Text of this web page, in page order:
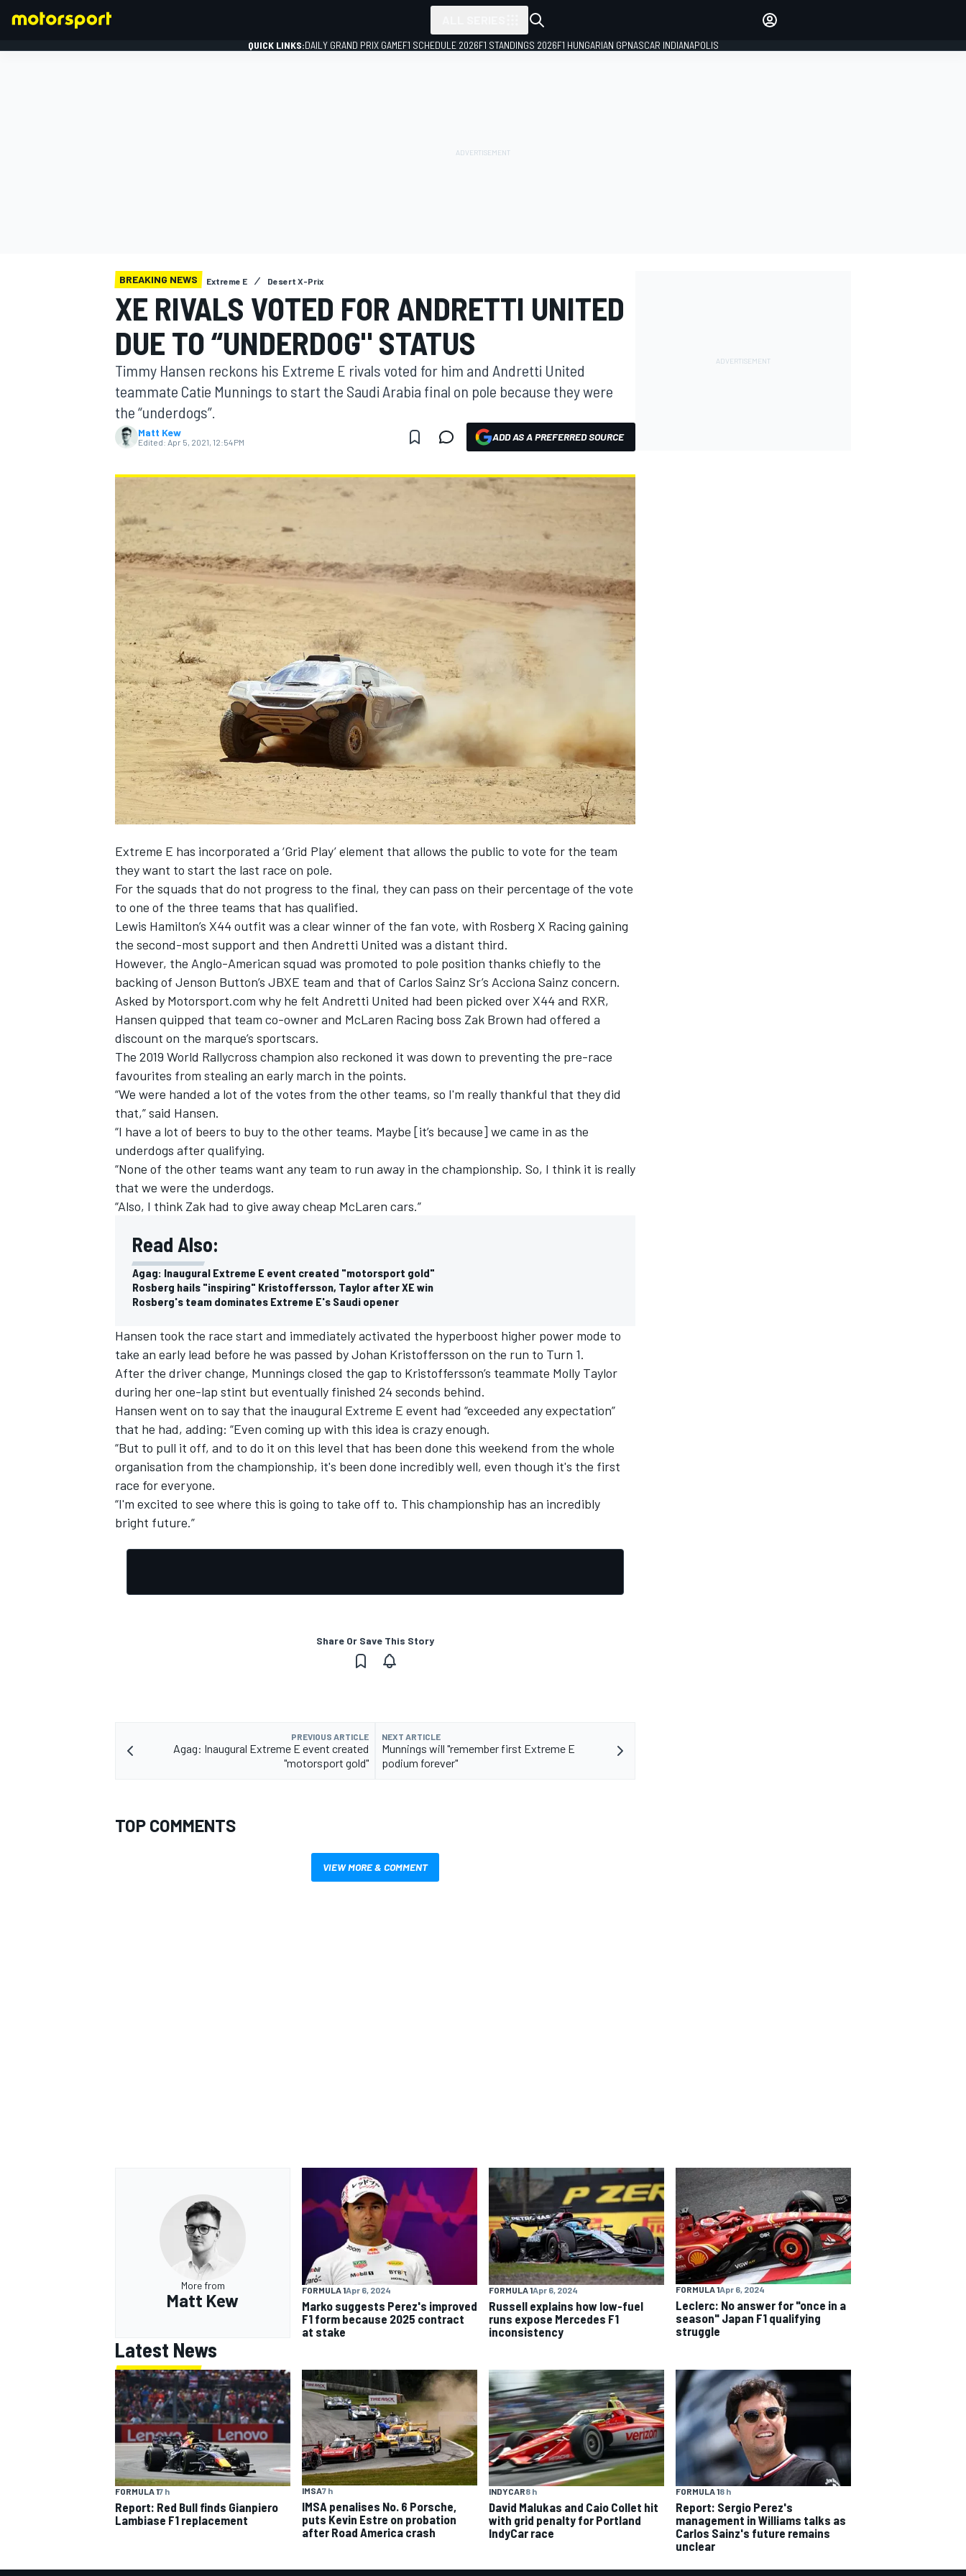
MOTOGP
NASCAR CUP
INDYCAR WEC
IMSA DTM
QUICK LINKS:DAILY GRAND PRIX GAMEF1 SCHEDULE 2026F1 STANDINGS 2026F1 HUNGARIAN GPNASCAR INDIANAPOLIS
BREAKING NEWS Extreme E Desert X-Prix
XE RIVALS VOTED FOR ANDRETTI UNITED
DUE TO “UNDERDOG" STATUS
Timmy Hansen reckons his Extreme E rivals voted for him and Andretti United
teammate Catie Munnings to start the Saudi Arabia final on pole because they were
the “underdogs”.
Matt Kew
Edited: Apr 5, 2021, 12:54 PM ADD AS A PREFERRED SOURCE
Extreme E has incorporated a ‘Grid Play’ element that allows the public to vote for the team
they want to start the last race on pole.
For the squads that do not progress to the final, they can pass on their percentage of the vote
to one of the three teams that has qualified.
Lewis Hamilton’s X44 outfit was a clear winner of the fan vote, with Rosberg X Racing gaining
the second-most support and then Andretti United was a distant third.
However, the Anglo-American squad was promoted to pole position thanks chiefly to the
backing of Jenson Button’s JBXE team and that of Carlos Sainz Sr’s Acciona Sainz concern.
Asked by Motorsport.com why he felt Andretti United had been picked over X44 and RXR,
Hansen quipped that team co-owner and McLaren Racing boss Zak Brown had offered a
discount on the marque’s sportscars.
The 2019 World Rallycross champion also reckoned it was down to preventing the pre-race
favourites from stealing an early march in the points.
“We were handed a lot of the votes from the other teams, so I'm really thankful that they did
that,” said Hansen.
“I have a lot of beers to buy to the other teams. Maybe [it’s because] we came in as the
underdogs after qualifying.
“None of the other teams want any team to run away in the championship. So, I think it is really
that we were the underdogs.
“Also, I think Zak had to give away cheap McLaren cars.”
Read Also:
Agag: Inaugural Extreme E event created "motorsport gold"
Rosberg hails "inspiring" Kristoffersson, Taylor after XE win
Rosberg's team dominates Extreme E's Saudi opener
Hansen took the race start and immediately activated the hyperboost higher power mode to
take an early lead before he was passed by Johan Kristoffersson on the run to Turn 1.
After the driver change, Munnings closed the gap to Kristoffersson’s teammate Molly Taylor
during her one-lap stint but eventually finished 24 seconds behind.
Hansen went on to say that the inaugural Extreme E event had “exceeded any expectation”
that he had, adding: “Even coming up with this idea is crazy enough.
“But to pull it off, and to do it on this level that has been done this weekend from the whole
organisation from the championship, it's been done incredibly well, even though it's the first
race for everyone.
“I'm excited to see where this is going to take off to. This championship has an incredibly
bright future.”
Share Or Save This Story
PREVIOUS ARTICLE
Agag: Inaugural Extreme E event created
"motorsport gold"
NEXT ARTICLE
Munnings will "remember first Extreme E
podium forever"
TOP COMMENTS
VIEW MORE & COMMENT
More from
Matt Kew
FORMULA 1Apr 6, 2024
Marko suggests Perez's improved
F1 form because 2025 contract
at stake
FORMULA 1Apr 6, 2024
Russell explains how low-fuel
runs expose Mercedes F1
inconsistency
FORMULA 1Apr 6, 2024
Leclerc: No answer for "once in a
season" Japan F1 qualifying
struggle
Latest News
FORMULA 17 h
Report: Red Bull finds Gianpiero
Lambiase F1 replacement
IMSA7 h
IMSA penalises No. 6 Porsche,
puts Kevin Estre on probation
after Road America crash
INDYCAR8 h
David Malukas and Caio Collet hit
with grid penalty for Portland
IndyCar race
FORMULA 18 h
Report: Sergio Perez's
management in Williams talks as
Carlos Sainz's future remains
unclear